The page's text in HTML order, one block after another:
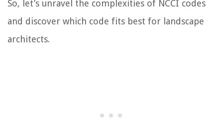
So, let’s unravel the complexities of NCCI codes
and discover which code fits best for landscape
architects.